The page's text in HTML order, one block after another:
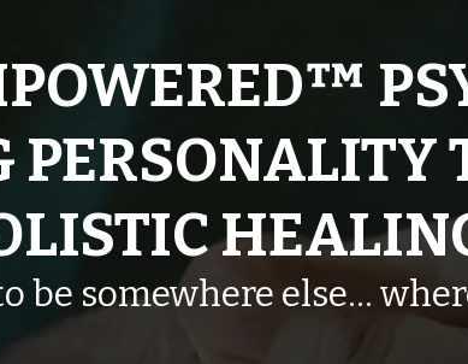
be somewhere else…